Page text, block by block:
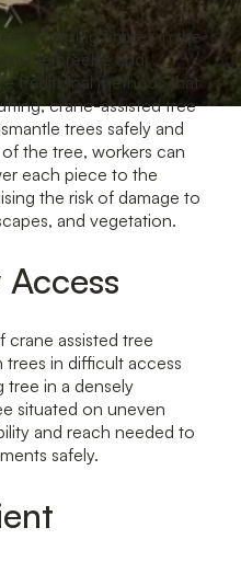
of utilising cranes in the
precise and
traditional methods that
crane-assisted tree
trees safely and
the tree, workers can
each piece to the
the risk of damage to
and vegetation.
assisted tree
trees in difficult access
tree in a densely
situated on uneven
and reach needed to
safely.